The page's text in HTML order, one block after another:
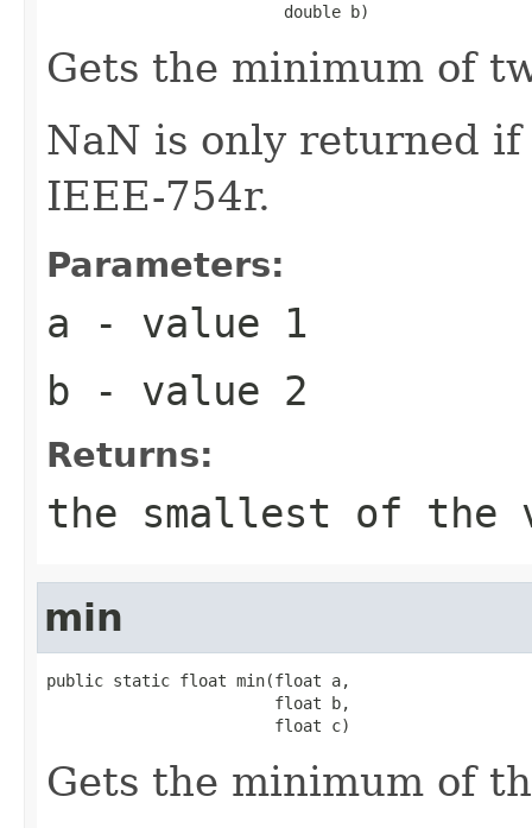
                         double b)
Gets the minimum of
NaN is only returned
IEEE-754r.
Parameters:
a - value 1
b - value 2
Returns:
the smallest of the
min
public static float min(float a,
                        float b,
                        float c)
Gets the minimum of